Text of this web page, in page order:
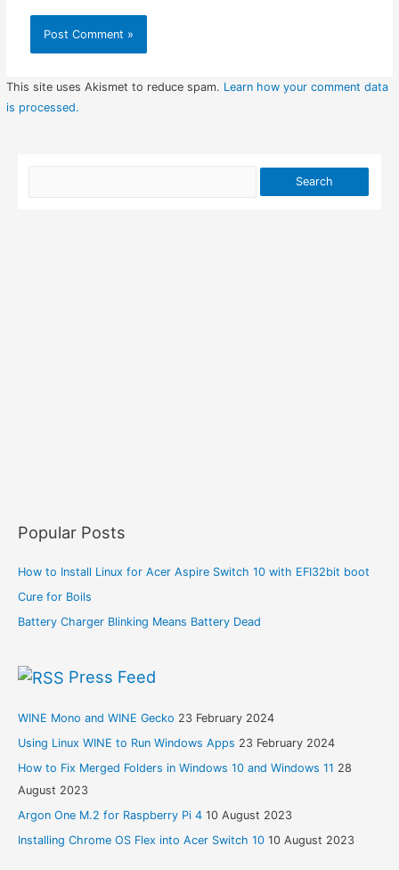
This site uses Akismet to reduce spam. Learn how your comment data
is processed.
Popular Posts
How to Install Linux for Acer Aspire Switch 10 with EFI32bit boot
Cure for Boils
Battery Charger Blinking Means Battery Dead
Press Feed
WINE Mono and WINE Gecko 23 February 2024
Using Linux WINE to Run Windows Apps 23 February 2024
How to Fix Merged Folders in Windows 10 and Windows 11 28
August 2023
Argon One M.2 for Raspberry Pi 4 10 August 2023
Installing Chrome OS Flex into Acer Switch 10 10 August 2023